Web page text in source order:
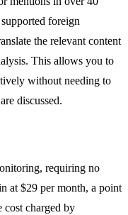
foreign
the relevant content
This allows you to
without needing to
discussed.
requiring no
at $29 per month, a point
cost charged by